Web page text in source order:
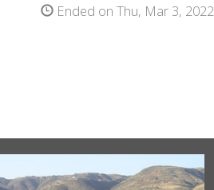
Ended on Thu, Mar 3, 2022